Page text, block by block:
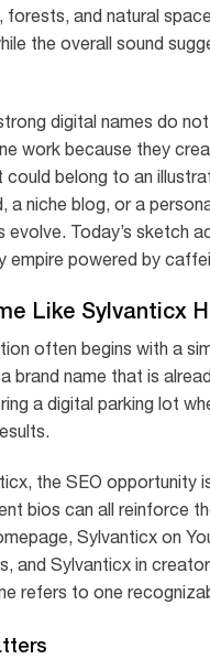
and natural
the overall sound
digital names do
work because they
belong to an
a niche blog, or a
Today’s sketch
empire powered by
Like Sylvanticx
often begins with a
brand name that is
a digital parking lot
the SEO
bios can all reinforce
Sylvanticx on
and Sylvanticx in
refers to one